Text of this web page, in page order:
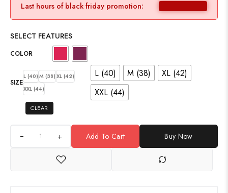
Last hours of black friday promotion:
SELECT FEATURES
COLOR
SIZE
L (40) M (38) XL (42)
XXL (44)
L (40) M (38)
XL (42)
XXL (44)
CLEAR
+ Add To Cart Buy Now